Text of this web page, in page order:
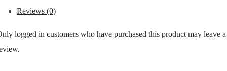
Reviews (0)
logged in customers who have purchased this product may leave a